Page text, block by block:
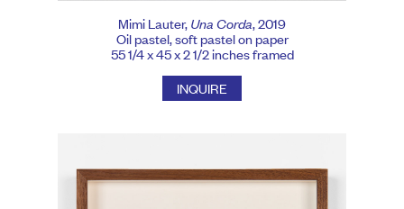
Mimi Lauter,Una Corda, 2019
Oil pastel, soft pastel on paper
55 1/4 x 45 x 2 1/2 inches framed
INQUIRE